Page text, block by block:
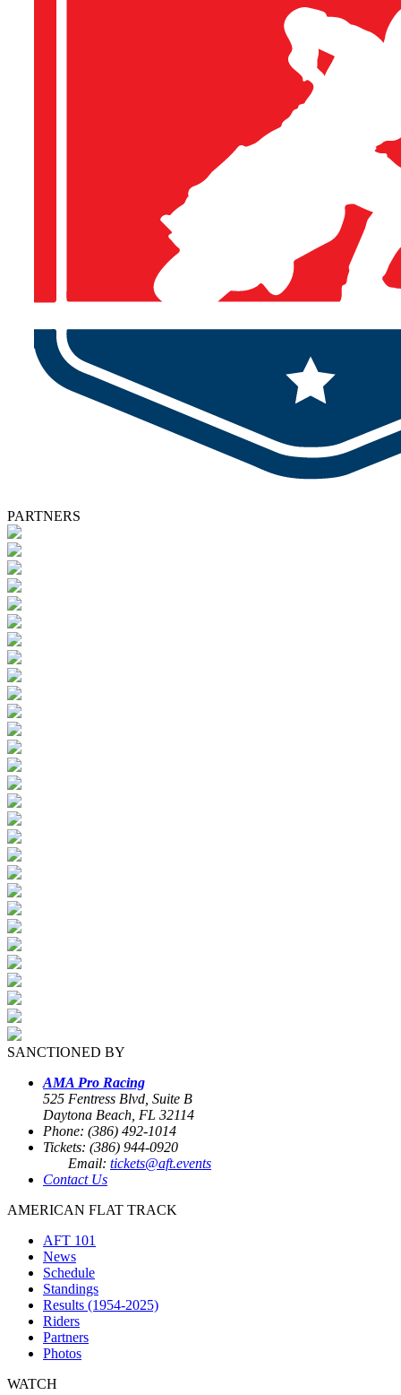
PARTNERS
SANCTIONED BY
AMA Pro Racing
525 Fentress Blvd, Suite B
Daytona Beach, FL 32114
Phone: (386) 492-1014
Tickets: (386) 944-0920
Email: tickets@aft.events
Contact Us
AMERICAN FLAT TRACK
AFT 101
News
Schedule
Standings
Results (1954-2025)
Riders
Partners
Photos
WATCH